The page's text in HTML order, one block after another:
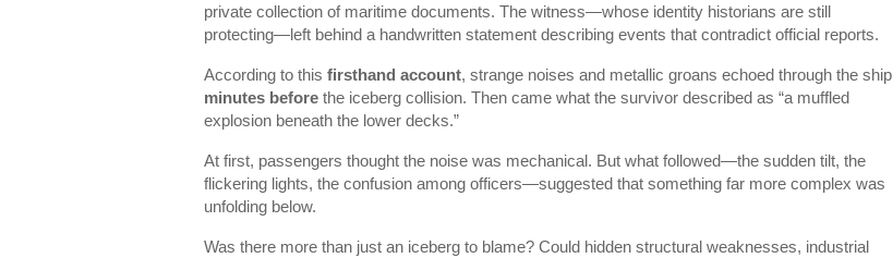
private collection of maritime documents. The witness—whose identity historians are still
protecting—left behind a handwritten statement describing events that contradict official reports.
According to this firsthand account, strange noises and metallic groans echoed through the ship
minutes before the iceberg collision. Then came what the survivor described as “a muffled
explosion beneath the lower decks.”
At first, passengers thought the noise was mechanical. But what followed—the sudden tilt, the
flickering lights, the confusion among officers—suggested that something far more complex was
unfolding below.
Was there more than just an iceberg to blame? Could hidden structural weaknesses, industrial